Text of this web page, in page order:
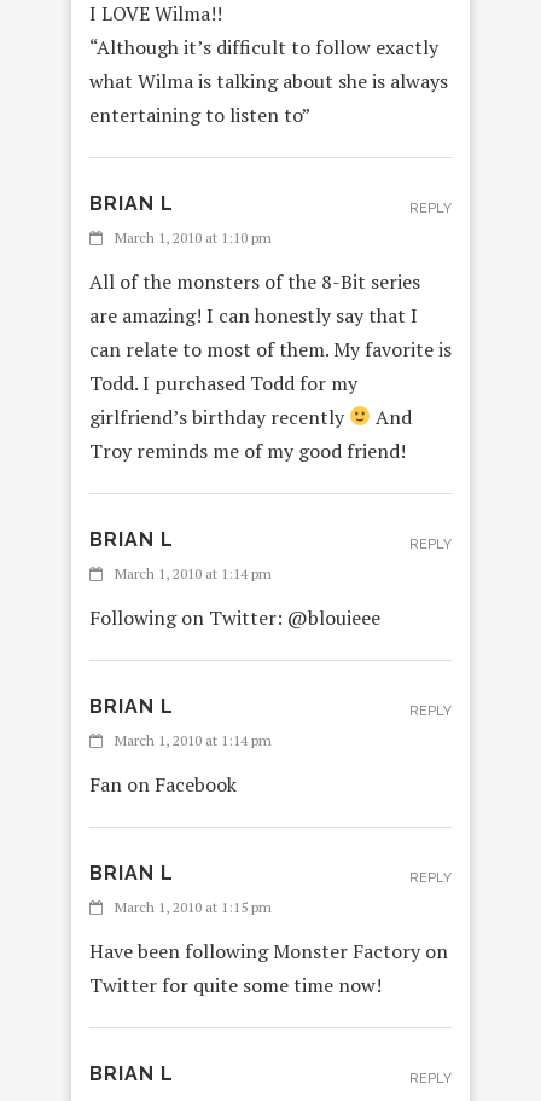
I LOVE Wilma!!
“Although it’s difficult to follow exactly
what Wilma is talking about she is always
entertaining to listen to”
BRIAN L
March 1, 2010 at 1:10 pm
All of the monsters of the 8-Bit series
are amazing! I can honestly say that I
can relate to most of them. My favorite is
Todd. I purchased Todd for my
girlfriend’s birthday recently
And
Troy reminds me of my good friend!
REPLY
BRIAN L
March 1, 2010 at 1:14 pm
Following on Twitter: @blouieee
REPLY
BRIAN L
March 1, 2010 at 1:14 pm
Fan on Facebook
REPLY
BRIAN L
March 1, 2010 at 1:15 pm
Have been following Monster Factory on
Twitter for quite some time now!
REPLY
BRIAN L REPLY